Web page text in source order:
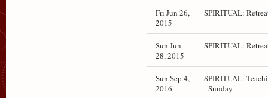
Fri Jun 26,
2015
SPIRITUAL:
Sun Jun
28, 2015
SPIRITUAL:
Sun Sep 4,
2016
SPIRITUAL:
- Sunday